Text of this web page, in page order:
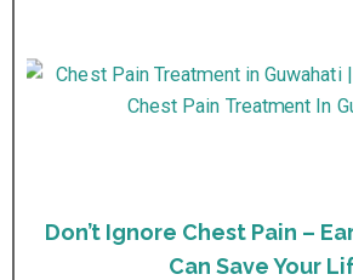
Don’t Ignore Chest Pain –
Can Save Your